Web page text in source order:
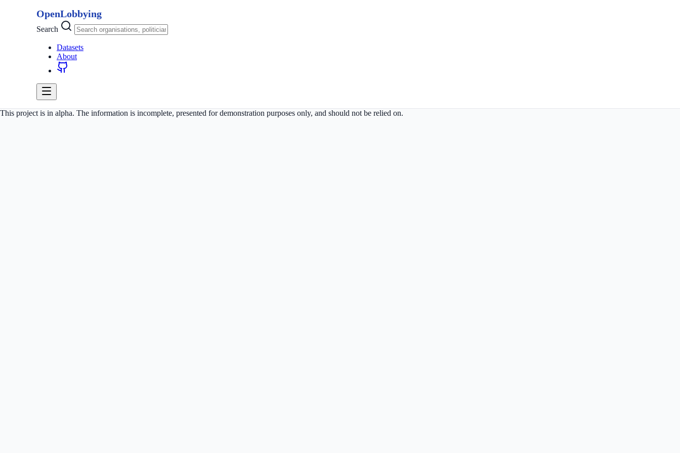
OpenLobbying
Search
Datasets
About
This project is in alpha. The information is incomplete, presented for demonstration purposes only, and should not be relied on.